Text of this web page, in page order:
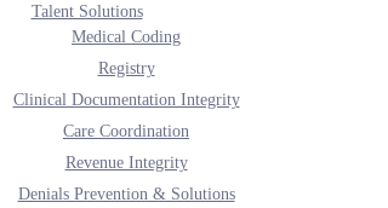
Talent Solutions
Medical Coding
Registry
Clinical Documentation Integrity
Care Coordination
Revenue Integrity
Denials Prevention & Solutions